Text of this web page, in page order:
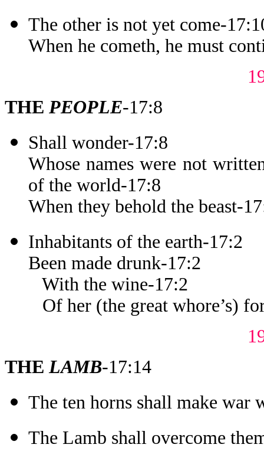
The other is not yet come-
When he cometh, he must
THE PEOPLE-17:8
Shall wonder-17:8
Whose names were not
of the world-17:8
When they behold the beast-
Inhabitants of the earth-17:2
Been made drunk-17:2
With the wine-17:2
Of her (the great whore’s)
THELAMB-17:14
The ten horns shall make war
The Lamb shall overcome